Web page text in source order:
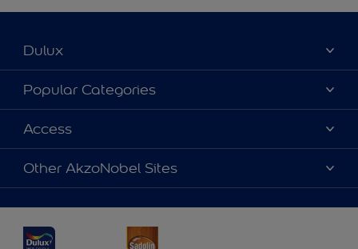
Dulux
About Dulux
Contact us
Find a Dulux store
Popular Categories
Dulux Colours
Products
Decoration Ideas
Access
Accessibility
Colour Accuracy
Other AkzoNobel Sites
JSW Dulux